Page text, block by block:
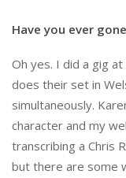
Have you ever
Oh yes. I did a gig
does their set in
simultaneously.
character and my
transcribing a Chris
but there are some